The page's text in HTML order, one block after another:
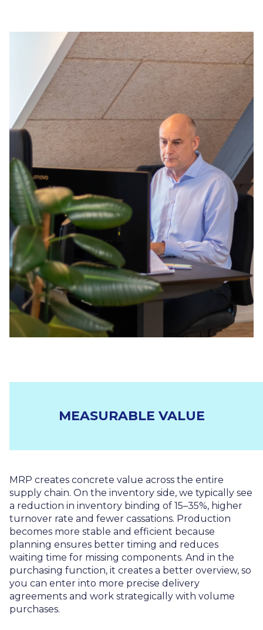
MEASURABLE VALUE
MRP creates concrete value across the entire
supply chain. On the inventory side, we typically see
a reduction in inventory binding of 15–35%, higher
turnover rate and fewer cassations. Production
becomes more stable and efficient because
planning ensures better timing and reduces
waiting time for missing components. And in the
purchasing function, it creates a better overview, so
you can enter into more precise delivery
agreements and work strategically with volume
purchases.